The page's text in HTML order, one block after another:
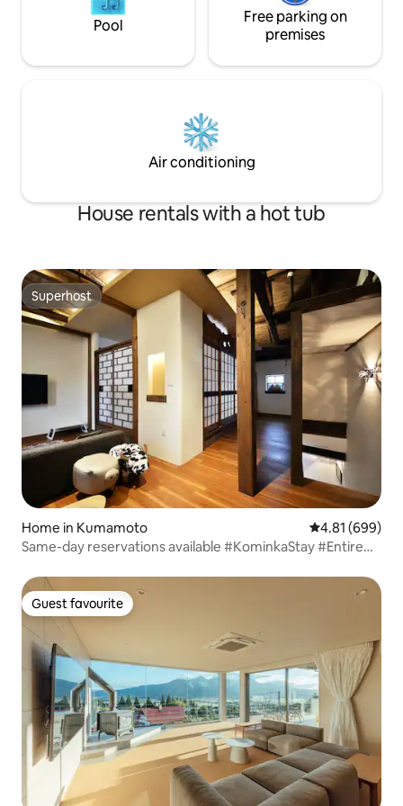
an altitude of 800 meters above sea
summer, it is a natural breeze without
spring and warm up your body.On cold
winter days, you can warm the room
with one air conditioner on the first floor
and two air conditioners (heating) on the
friends in this villa full of greenery and
the source is drawn into the room.
installed on the
create a space
English manuals
Pool
Free parking on
premises
Air conditioning
House rentals with a hot tub
Superhost
Superhost
Home in Kumamoto 4.81 out of 5
4.81 (699)
Same-day reservations available #KominkaStay #Entire
Guest favourite
Guest favourite